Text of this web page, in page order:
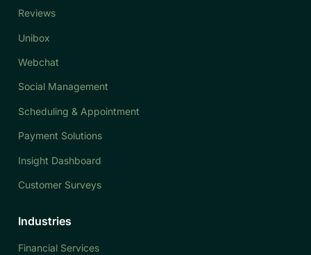
Reviews
Unibox
Webchat
Social Management
Scheduling & Appointment
Payment Solutions
Insight Dashboard
Customer Surveys
Industries
Financial Services